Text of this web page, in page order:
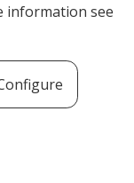
information see